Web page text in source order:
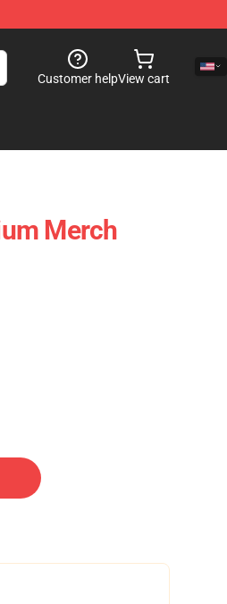
Customer helpView cart
Merch